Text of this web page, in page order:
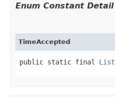
Enum Constant Detail
TimeAccepted
public static final